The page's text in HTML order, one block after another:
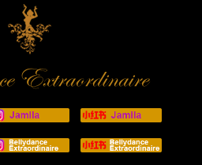
Extraordinaire